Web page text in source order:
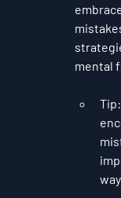
mental
Tip